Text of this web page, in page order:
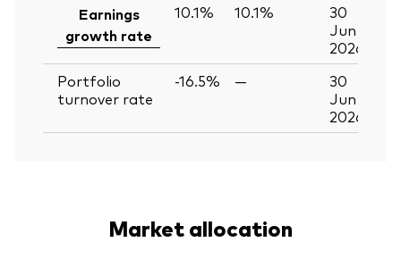
Earnings
growth rate
10.1% 10.1%
30
Jun
2026
Portfolio
turnover rate
-16.5% —
30
Jun
2026
Market allocation